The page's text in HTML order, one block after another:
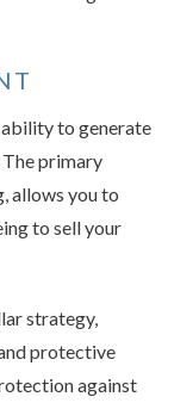
to generate
primary
allows you to
to sell your
strategy,
protective
against